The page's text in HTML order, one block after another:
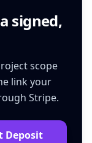
signed,
scope
link your
Stripe.
Deposit